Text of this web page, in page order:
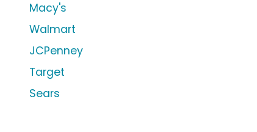
Macy's
Walmart
JCPenney
Target
Sears